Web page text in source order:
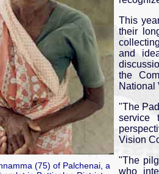
(75) of Palchenai, a
This
their
and
the
National
"The
service
Vision
"The
who